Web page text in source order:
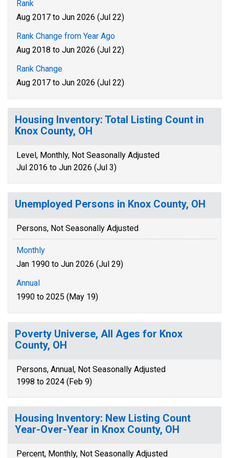
Rank
Aug 2017 to Jun 2026 (Jul 22)
Rank Change from Year Ago
Aug 2018 to Jun 2026 (Jul 22)
Rank Change
Aug 2017 to Jun 2026 (Jul 22)
Housing Inventory: Total Listing Count in
Knox County, OH
Level, Monthly, Not Seasonally Adjusted
Jul 2016 to Jun 2026 (Jul 3)
Unemployed Persons in Knox County, OH
Persons, Not Seasonally Adjusted
Monthly
Jan 1990 to Jun 2026 (Jul 29)
Annual
1990 to 2025 (May 19)
Poverty Universe, All Ages for Knox
County, OH
Persons, Annual, Not Seasonally Adjusted
1998 to 2024 (Feb 9)
Housing Inventory: New Listing Count
Year-Over-Year in Knox County, OH
Percent, Monthly, Not Seasonally Adjusted